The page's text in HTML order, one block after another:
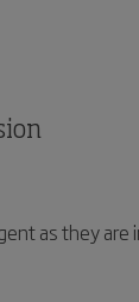
as they are